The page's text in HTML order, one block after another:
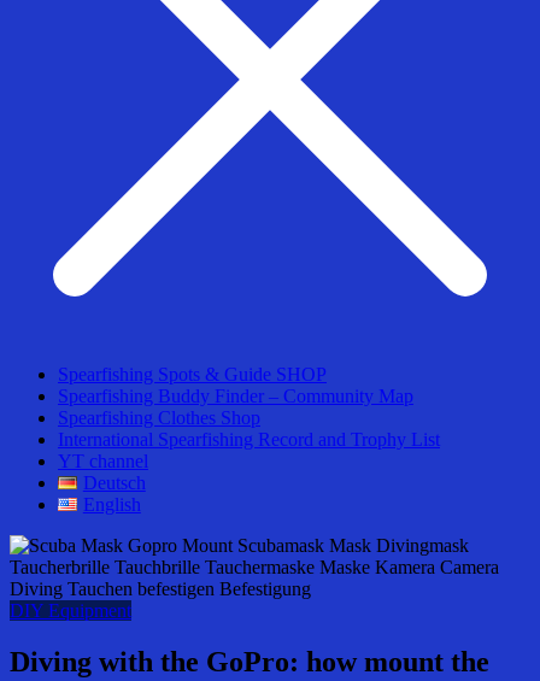
Spearfishing Spots & Guide SHOP
Spearfishing Buddy Finder – Community Map
Spearfishing Clothes Shop
International Spearfishing Record and Trophy List
YT channel
Deutsch
English
DIY Equipment
Diving with the GoPro: how mount the